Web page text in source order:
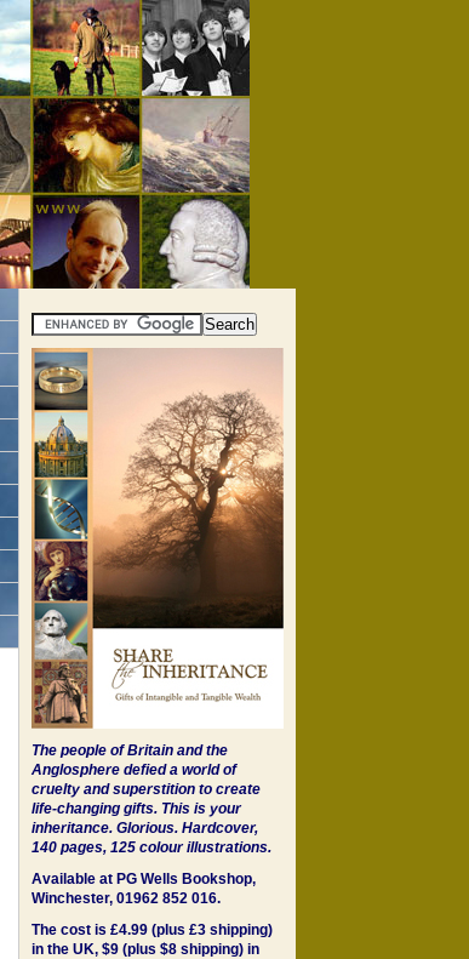
The people of Britain and the
Anglosphere defied a world of
cruelty and superstition to create
life-changing gifts. This is your
inheritance. Glorious. Hardcover,
140 pages, 125 colour illustrations.
Available at PG Wells Bookshop,
Winchester, 01962 852 016.
The cost is £4.99 (plus £3 shipping)
in the UK, $9 (plus $8 shipping) in